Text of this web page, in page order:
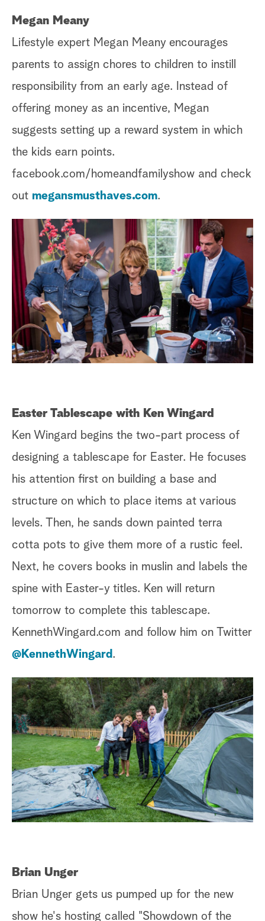
Megan Meany
Lifestyle expert Megan Meany encourages
parents to assign chores to children to instill
responsibility from an early age. Instead of
offering money as an incentive, Megan
suggests setting up a reward system in which
the kids earn points.
facebook.com/homeandfamilyshow and check
out megansmusthaves.com.
Easter Tablescape with Ken Wingard
Ken Wingard begins the two-part process of
designing a tablescape for Easter. He focuses
his attention first on building a base and
structure on which to place items at various
levels. Then, he sands down painted terra
cotta pots to give them more of a rustic feel.
Next, he covers books in muslin and labels the
spine with Easter-y titles. Ken will return
tomorrow to complete this tablescape.
KennethWingard.com and follow him on Twitter
@KennethWingard .
Brian Unger
Brian Unger gets us pumped up for the new
show he's hosting called "Showdown of the